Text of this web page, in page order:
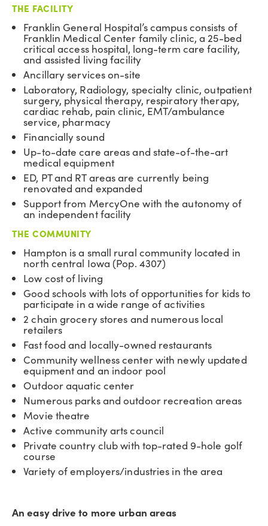
THE FACILITY
Franklin General Hospital’s campus consists of
Franklin Medical Center family clinic, a 25-bed
critical access hospital, long-term care facility,
and assisted living facility
Ancillary services on-site
Laboratory, Radiology, specialty clinic, outpatient
surgery, physical therapy, respiratory therapy,
cardiac rehab, pain clinic, EMT/ambulance
service, pharmacy
Financially sound
Up-to-date care areas and state-of-the-art
medical equipment
ED, PT and RT areas are currently being
renovated and expanded
Support from MercyOne with the autonomy of
an independent facility
THE COMMUNITY
Hampton is a small rural community located in
north central Iowa (Pop. 4307)
Low cost of living
Good schools with lots of opportunities for kids to
participate in a wide range of activities
2 chain grocery stores and numerous local
retailers
Fast food and locally-owned restaurants
Community wellness center with newly updated
equipment and an indoor pool
Outdoor aquatic center
Numerous parks and outdoor recreation areas
Movie theatre
Active community arts council
Private country club with top-rated 9-hole golf
course
Variety of employers/industries in the area
An easy drive to more urban areas